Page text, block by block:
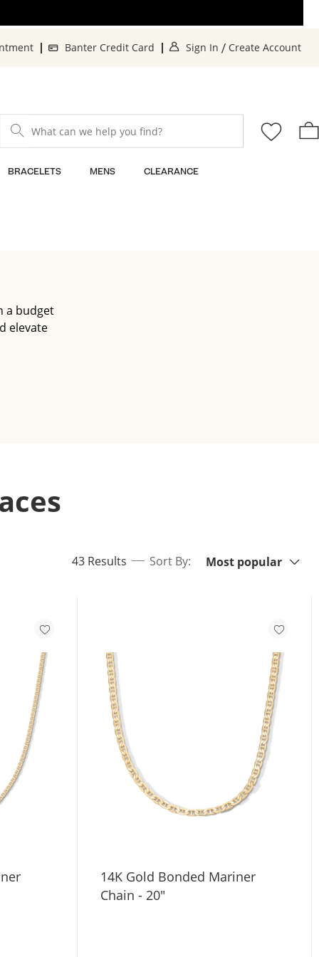
Banter Credit Card Sign In . This Action will
/ Create Account
What can we help you find?
BRACELETS MENS CLEARANCE
a budget
elevate
43 Resultsitems returned.
Sort By: Most popular
14K Gold Bonded Mariner
Chain - 20"